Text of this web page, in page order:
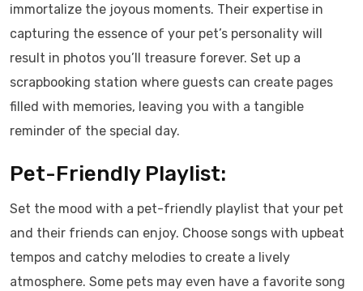
immortalize the joyous moments. Their expertise in
capturing the essence of your pet’s personality will
result in photos you’ll treasure forever. Set up a
scrapbooking station where guests can create pages
filled with memories, leaving you with a tangible
reminder of the special day.
Pet-Friendly Playlist:
Set the mood with a pet-friendly playlist that your pet
and their friends can enjoy. Choose songs with upbeat
tempos and catchy melodies to create a lively
atmosphere. Some pets may even have a favorite song